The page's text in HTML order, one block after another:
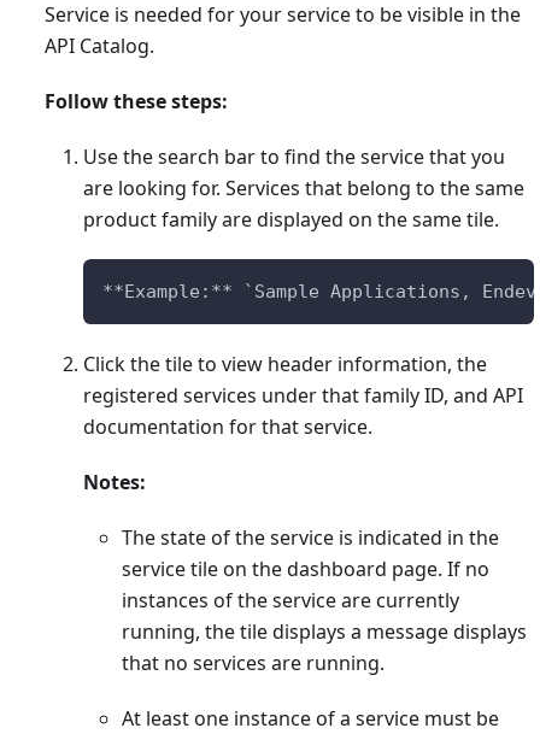
Service is needed for your service to be visible in the
API Catalog.
Follow these steps:
Use the search bar to find the service that you
are looking for. Services that belong to the same
product family are displayed on the same tile.
**Example:** `Sample Applications,
Click the tile to view header information, the
registered services under that family ID, and API
documentation for that service.
Notes:
The state of the service is indicated in the
service tile on the dashboard page. If no
instances of the service are currently
running, the tile displays a message displays
that no services are running.
At least one instance of a service must be